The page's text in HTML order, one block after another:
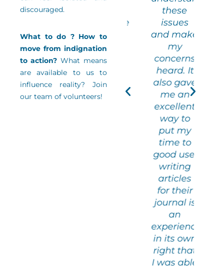
discouraged.
What to do ? How to
move from indignation
to action? What means
are available to us to
influence reality? Join
our team of volunteers!
ideas,
from
other
other
presents
itself”
Veronica
Editorial
committee of
these
issues
and make
concerns
heard. It
also gave
me an
excellent
way to
put my
time to
good use:
writing
articles
for their
journal is
experience
in its own
right that
I was able